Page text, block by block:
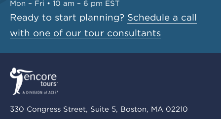
Mon – Fri • 10 am – 6 pm EST
Ready to start planning? Schedule a call
with one of our tour consultants
330 Congress Street, Suite 5, Boston, MA 02210